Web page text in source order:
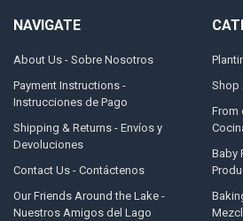
NAVIGATE
About Us - Sobre Nosotros
Payment Instructions -
Instrucciones de Pago
Shipping & Returns - Envíos y
Devoluciones
Contact Us - Contáctenos
Our Friends Around the Lake -
Nuestros Amigos del Lago
Shop
From
Baby